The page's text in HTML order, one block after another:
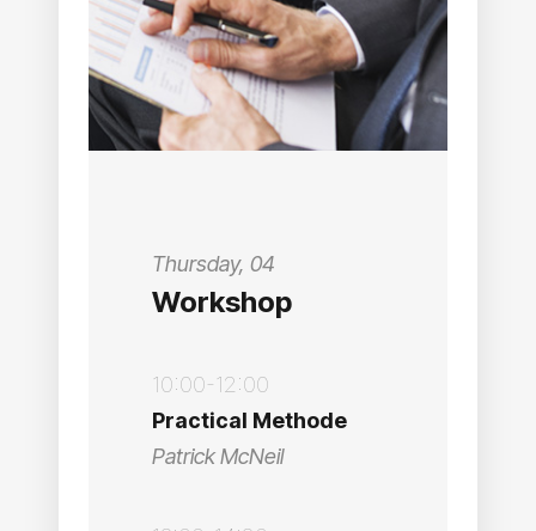
Thursday, 04
Workshop
10:00-12:00
Practical Methode
Patrick McNeil